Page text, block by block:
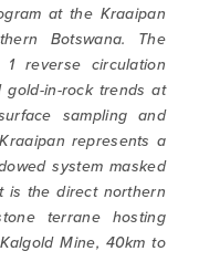
at the Kraaipan
Botswana. The
reverse circulation
gold-in-rock trends at
sampling and
represents a
system masked
is the direct northern
terrane hosting
Mine, 40km to